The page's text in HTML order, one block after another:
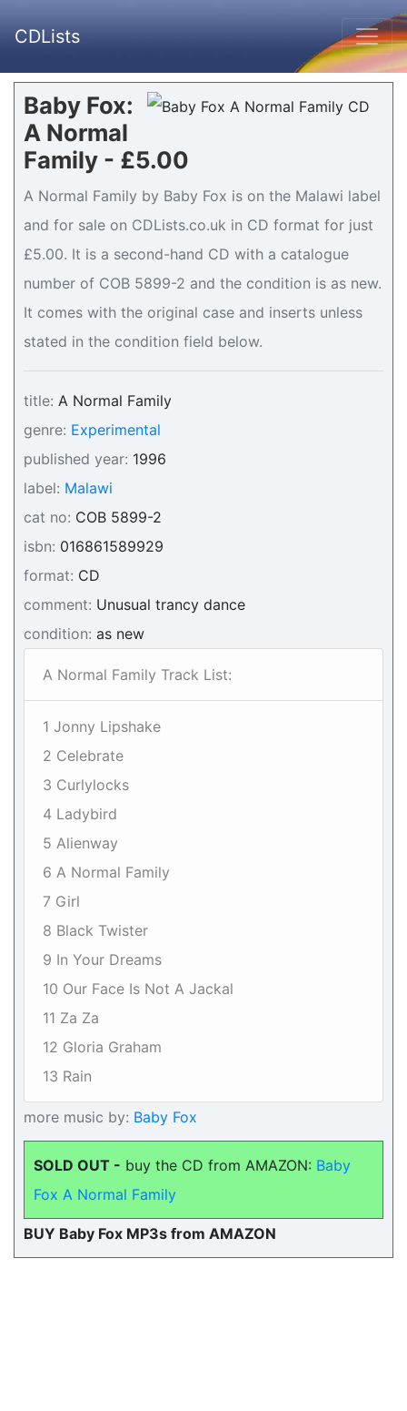
CDLists
Baby Fox:
A Normal
Family - £5.00
A Normal Family by Baby Fox is on the Malawi label
and for sale on CDLists.co.uk in CD format for just
£5.00. It is a second-hand CD with a catalogue
number of COB 5899-2 and the condition is as new.
It comes with the original case and inserts unless
stated in the condition field below.
title: A Normal Family
genre: Experimental
published year: 1996
label: Malawi
cat no: COB 5899-2
isbn: 016861589929
format: CD
comment: Unusual trancy dance
condition: as new
A Normal Family Track List:
1 Jonny Lipshake
2 Celebrate
3 Curlylocks
4 Ladybird
5 Alienway
6 A Normal Family
7 Girl
8 Black Twister
9 In Your Dreams
10 Our Face Is Not A Jackal
11 Za Za
12 Gloria Graham
13 Rain
more music by: Baby Fox
SOLD OUT - buy the CD from AMAZON: Baby
Fox A Normal Family
BUY Baby Fox MP3s from AMAZON